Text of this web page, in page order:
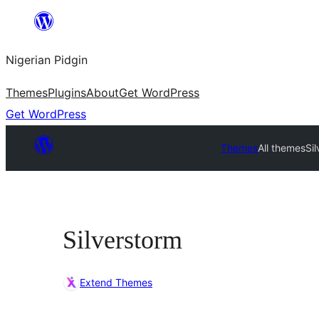
content
Nigerian Pidgin
ThemesPluginsAboutGet WordPress
Get WordPress
ThemesAll themes
Silverstorm
Extend Themes